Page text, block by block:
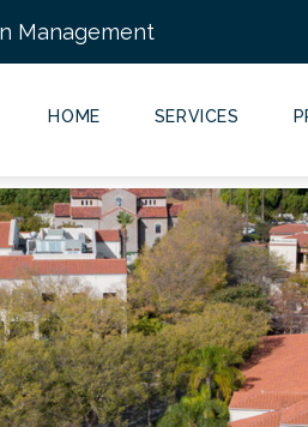
Management
Navigation
HOME SERVICES